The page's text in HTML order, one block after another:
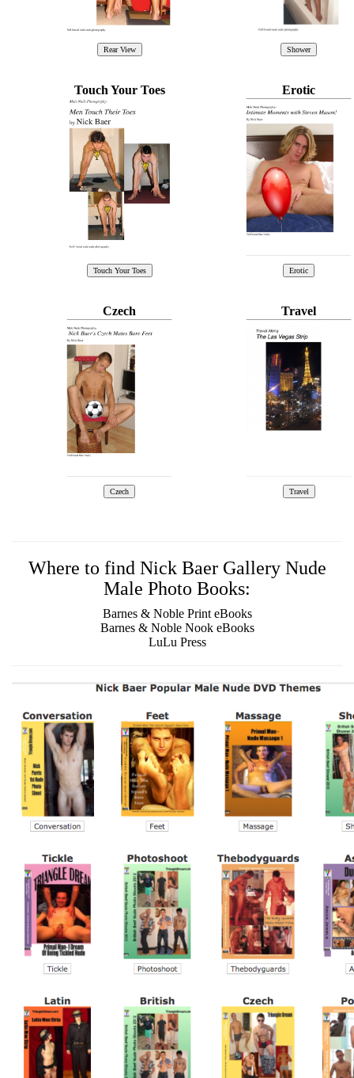
Touch Your Toes Erotic
Czech Travel
Where to find Nick Baer Gallery Nude
Male Photo Books:
Barnes & Noble Print eBooks
Barnes & Noble Nook eBooks
LuLu Press